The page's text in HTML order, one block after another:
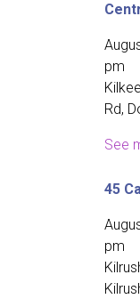
pm
Rd,
See
45
pm